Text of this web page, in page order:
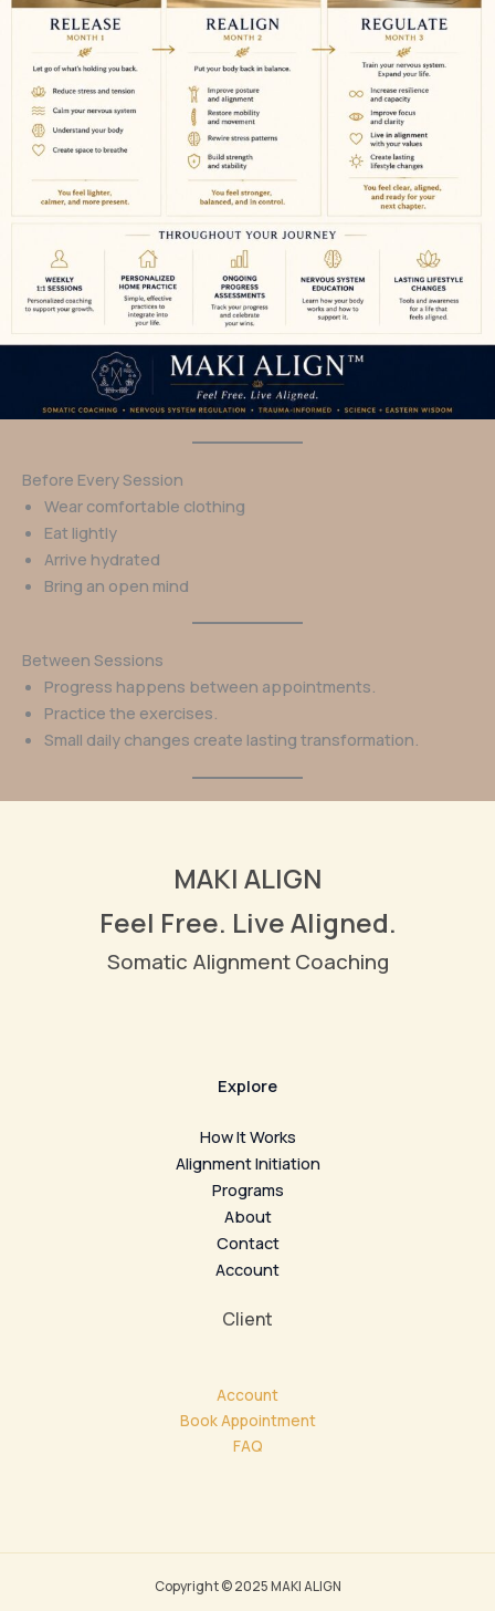
Before Every Session
Wear comfortable clothing
Eat lightly
Arrive hydrated
Bring an open mind
Between Sessions
Progress happens between appointments.
Practice the exercises.
Small daily changes create lasting transformation.
MAKI ALIGN
Feel Free. Live Aligned.
Somatic Alignment Coaching
Explore
How It Works
Alignment Initiation
Programs
About
Contact
Account
Client
Account
Book Appointment
FAQ
Copyright © 2025 MAKI ALIGN